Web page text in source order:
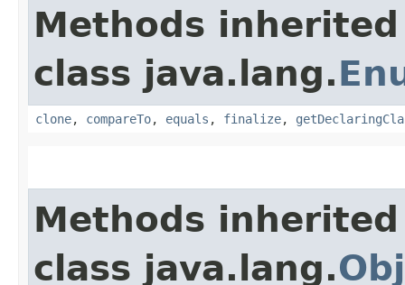
Methods
class java.lang.
clone, compareTo, equals , finalize,
Methods
class java.lang.